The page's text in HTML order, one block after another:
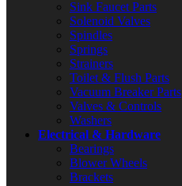
Sink Faucet Parts
Solenoid Valves
Spindles
Springs
Strainers
Toilet & Flush Parts
Vacuum Breaker Parts
Valves & Controls
Washers
Electrical & Hardware
Bearings
Blower Wheels
Brackets